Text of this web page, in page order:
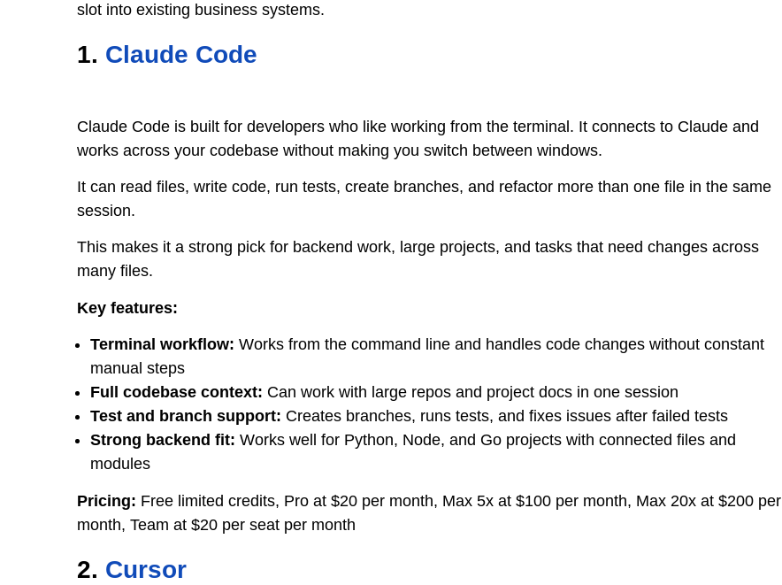
slot into existing business systems.
1. Claude Code
Claude Code is built for developers who like working from the terminal. It connects to Claude and
works across your codebase without making you switch between windows.
It can read files, write code, run tests, create branches, and refactor more than one file in the same
session.
This makes it a strong pick for backend work, large projects, and tasks that need changes across
many files.
Key features:
Terminal workflow: Works from the command line and handles code changes without constant
manual steps
Full codebase context: Can work with large repos and project docs in one session
Test and branch support: Creates branches, runs tests, and fixes issues after failed tests
Strong backend fit: Works well for Python, Node, and Go projects with connected files and
modules
Pricing: Free limited credits, Pro at $20 per month, Max 5x at $100 per month, Max 20x at $200 per
month, Team at $20 per seat per month
2. Cursor